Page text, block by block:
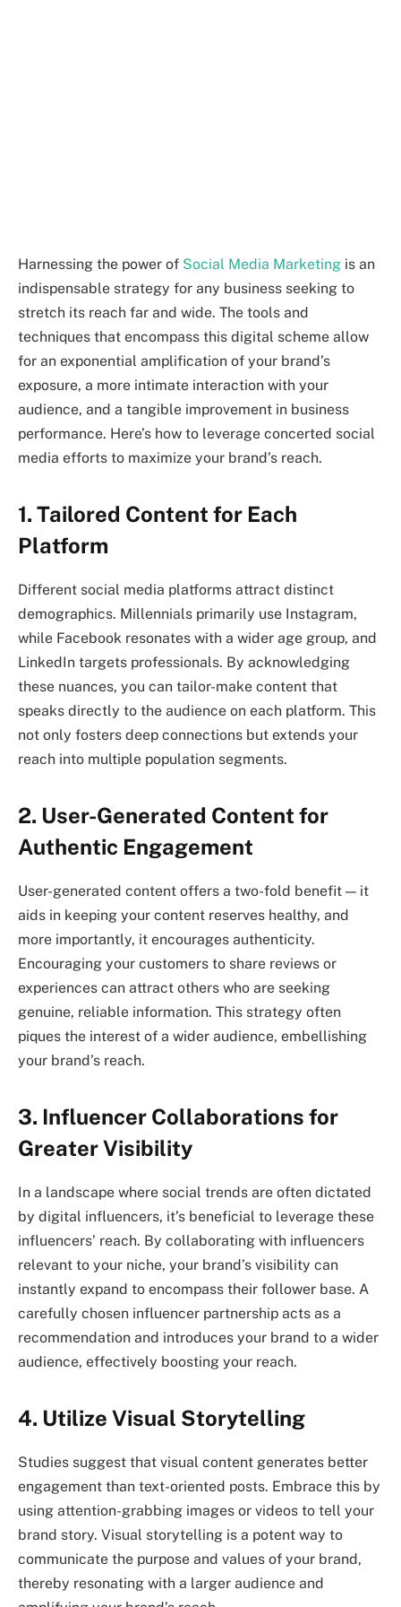
Harnessing the power of Social Media Marketing is an
indispensable strategy for any business seeking to
stretch its reach far and wide. The tools and
techniques that encompass this digital scheme allow
for an exponential amplification of your brand’s
exposure, a more intimate interaction with your
audience, and a tangible improvement in business
performance. Here’s how to leverage concerted social
media efforts to maximize your brand’s reach.
1. Tailored Content for Each
Platform
Different social media platforms attract distinct
demographics. Millennials primarily use Instagram,
while Facebook resonates with a wider age group, and
LinkedIn targets professionals. By acknowledging
these nuances, you can tailor-make content that
speaks directly to the audience on each platform. This
not only fosters deep connections but extends your
reach into multiple population segments.
2. User-Generated Content for
Authentic Engagement
User-generated content offers a two-fold benefit — it
aids in keeping your content reserves healthy, and
more importantly, it encourages authenticity.
Encouraging your customers to share reviews or
experiences can attract others who are seeking
genuine, reliable information. This strategy often
piques the interest of a wider audience, embellishing
your brand’s reach.
3. Influencer Collaborations for
Greater Visibility
In a landscape where social trends are often dictated
by digital influencers, it’s beneficial to leverage these
influencers’ reach. By collaborating with influencers
relevant to your niche, your brand’s visibility can
instantly expand to encompass their follower base. A
carefully chosen influencer partnership acts as a
recommendation and introduces your brand to a wider
audience, effectively boosting your reach.
4. Utilize Visual Storytelling
Studies suggest that visual content generates better
engagement than text-oriented posts. Embrace this by
using attention-grabbing images or videos to tell your
brand story. Visual storytelling is a potent way to
communicate the purpose and values of your brand,
thereby resonating with a larger audience and